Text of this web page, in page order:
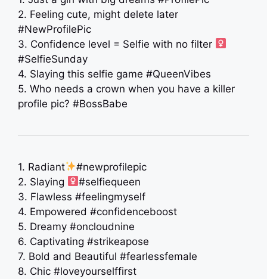
2. Feeling cute, might delete later
#NewProfilePic
3. Confidence level = Selfie with no filter ‍
#SelfieSunday
4. Slaying this selfie game #QueenVibes
5. Who needs a crown when you have a killer
profile pic? #BossBabe
1. Radiant
#newprofilepic
2. Slaying ‍
#selfiequeen
3. Flawless #feelingmyself
4. Empowered #confidenceboost
5. Dreamy #oncloudnine
6. Captivating #strikeapose
7. Bold and Beautiful #fearlessfemale
8. Chic #loveyourselffirst